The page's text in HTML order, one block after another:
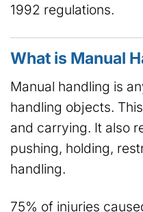
1992 regulations.
What is Manual
Manual handling is
handling objects.
and carrying. It also
pushing, holding,
handling.
75% of injuries